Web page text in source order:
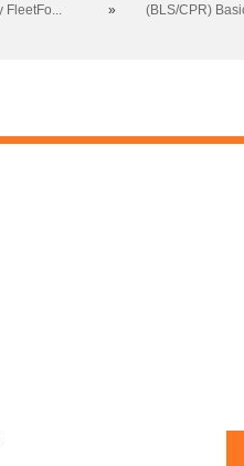
FleetFo... » (BLS/CPR)